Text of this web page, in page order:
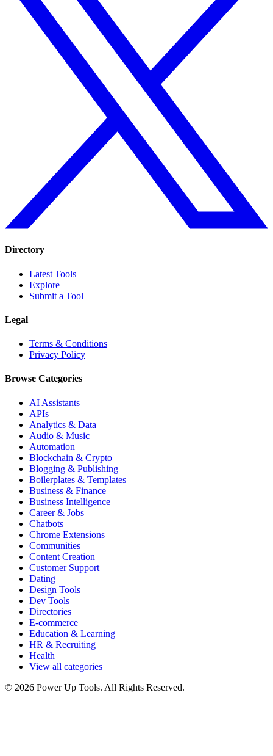
Directory
Latest Tools
Explore
Submit a Tool
Legal
Terms & Conditions
Privacy Policy
Browse Categories
AI Assistants
APIs
Analytics & Data
Audio & Music
Automation
Blockchain & Crypto
Blogging & Publishing
Boilerplates & Templates
Business & Finance
Business Intelligence
Career & Jobs
Chatbots
Chrome Extensions
Communities
Content Creation
Customer Support
Dating
Design Tools
Dev Tools
Directories
E-commerce
Education & Learning
HR & Recruiting
Health
View all categories
© 2026 Power Up Tools. All Rights Reserved.